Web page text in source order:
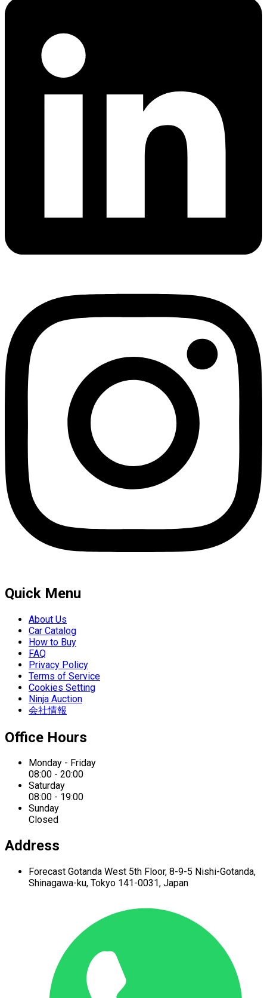
Quick Menu
About Us
Car Catalog
How to Buy
FAQ
Privacy Policy
Terms of Service
Cookies Setting
Ninja Auction
会社情報
Office Hours
Monday - Friday
08:00 - 20:00
Saturday
08:00 - 19:00
Sunday
Closed
Address
Forecast Gotanda West 5th Floor, 8-9-5 Nishi-Gotanda,
Shinagawa-ku, Tokyo 141-0031, Japan